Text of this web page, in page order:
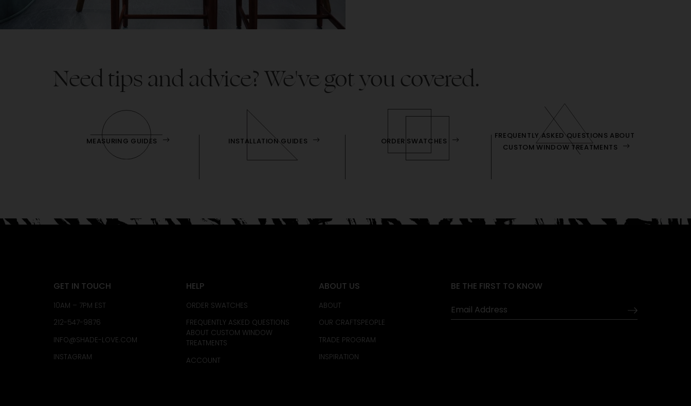
Need tips and advice? We've got you covered.
MEASURING GUIDES INSTALLATION GUIDES ORDER SWATCHES
FREQUENTLY ASKED QUESTIONS ABOUT
CUSTOM WINDOW TREATMENTS
GET IN TOUCH
10AM – 7PM EST
212-547-9876
INFO@SHADE-LOVE.COM
INSTAGRAM
HELP
ORDER SWATCHES
FREQUENTLY ASKED QUESTIONS
ABOUT CUSTOM WINDOW
TREATMENTS
ACCOUNT
ABOUT US
ABOUT
OUR CRAFTSPEOPLE
TRADE PROGRAM
INSPIRATION
BE THE FIRST TO KNOW